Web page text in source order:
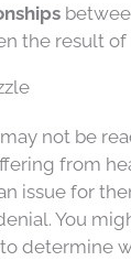
the result of
not be
from
issue for
You
determine